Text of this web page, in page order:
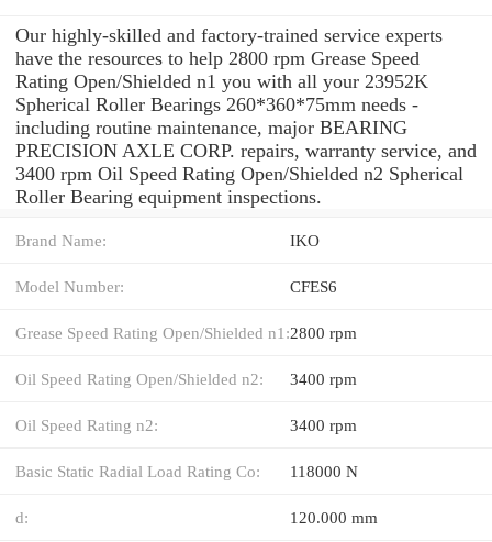
Our highly-skilled and factory-trained service experts
have the resources to help 2800 rpm Grease Speed
Rating Open/Shielded n1 you with all your 23952K
Spherical Roller Bearings 260*360*75mm needs -
including routine maintenance, major BEARING
PRECISION AXLE CORP. repairs, warranty service, and
3400 rpm Oil Speed Rating Open/Shielded n2 Spherical
Roller Bearing equipment inspections.
Brand Name: IKO
Model Number: CFES6
Grease Speed Rating Open/Shielded n1:2800 rpm
Oil Speed Rating Open/Shielded n2: 3400 rpm
Oil Speed Rating n2: 3400 rpm
Basic Static Radial Load Rating Co: 118000 N
d: 120.000 mm